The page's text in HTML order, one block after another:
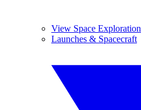
View Space Exploration
Launches & Spacecraft